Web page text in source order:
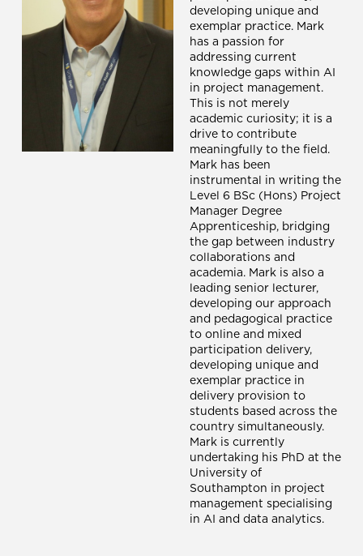
developing unique and
exemplar practice. Mark
has a passion for
addressing current
knowledge gaps within AI
in project management.
This is not merely
academic curiosity; it is a
drive to contribute
meaningfully to the field.
Mark has been
instrumental in writing the
Level 6 BSc (Hons) Project
Manager Degree
Apprenticeship, bridging
the gap between industry
collaborations and
academia. Mark is also a
leading senior lecturer,
developing our approach
and pedagogical practice
to online and mixed
participation delivery,
developing unique and
exemplar practice in
delivery provision to
students based across the
country simultaneously.
Mark is currently
undertaking his PhD at the
University of
Southampton in project
management specialising
in AI and data analytics.